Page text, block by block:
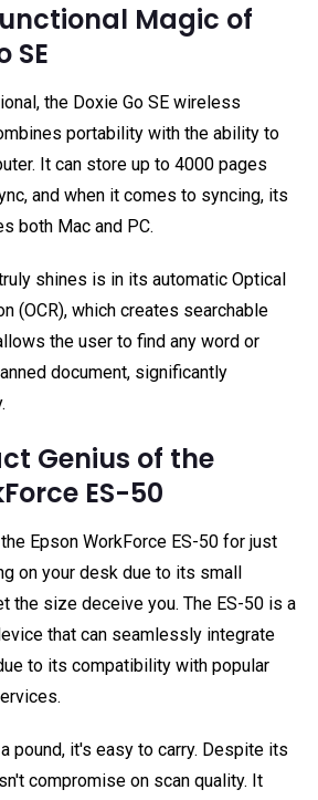
Magic of
SE
the Doxie Go SE wireless
portability with the ability to
It can store up to 4000 pages
and when it comes to syncing, its
both Mac and PC.
shines is in its automatic Optical
(OCR), which creates searchable
the user to find any word or
document, significantly
Genius of the
ES-50
Epson WorkForce ES-50 for just
on your desk due to its small
the size deceive you. The ES-50 is a
that can seamlessly integrate
to its compatibility with popular
pound, it's easy to carry. Despite its
compromise on scan quality. It